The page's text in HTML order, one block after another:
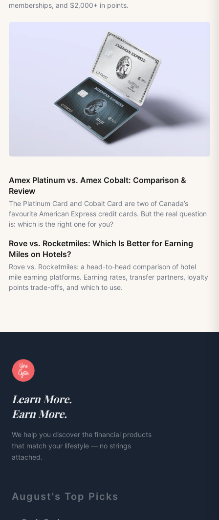
memberships, and $2,000+ in points.
Amex Platinum vs. Amex Cobalt: Comparison &
Review
The Platinum Card and Cobalt Card are two of Canada’s
favourite American Express credit cards. But the real question
is: which is the right one for you?
Rove vs. Rocketmiles: Which Is Better for Earning
Miles on Hotels?
Rove vs. Rocketmiles: a head-to-head comparison of hotel
mile earning platforms. Earning rates, transfer partners, loyalty
points trade-offs, and which to use.
Learn More.
Earn More.
We help you discover the financial products
that match your lifestyle — no strings
attached.
August's Top Picks